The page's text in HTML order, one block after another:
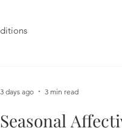
Seasonal
3 days ago 3 min read